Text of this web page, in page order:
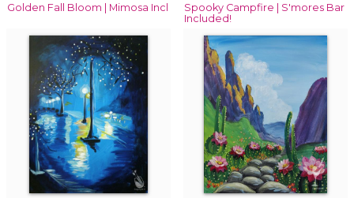
Golden Fall Bloom | Mimosa Incl
Spooky Campfire | S'mores Bar
Included!